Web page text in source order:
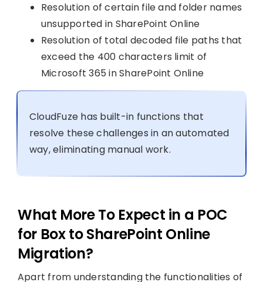
Resolution of certain file and folder names
unsupported in SharePoint Online
Resolution of total decoded file paths that
exceed the 400 characters limit of
Microsoft 365 in SharePoint Online
CloudFuze has built-in functions that
resolve these challenges in an automated
way, eliminating manual work.
What More To Expect in a POC
for Box to SharePoint Online
Migration?
Apart from understanding the functionalities of